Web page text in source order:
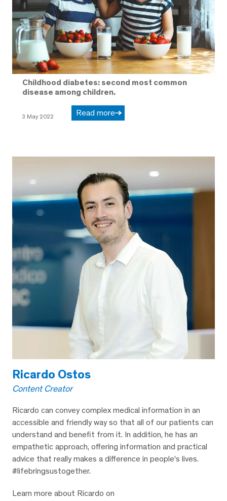
Childhood diabetes: second most common
disease among children.
3 May 2022 Read more
Ricardo Ostos
Content Creator
Ricardo can convey complex medical information in an
accessible and friendly way so that all of our patients can
understand and benefit from it. In addition, he has an
empathetic approach, offering information and practical
advice that really makes a difference in people's lives.
#lifebringsustogether.
Learn more about Ricardo on